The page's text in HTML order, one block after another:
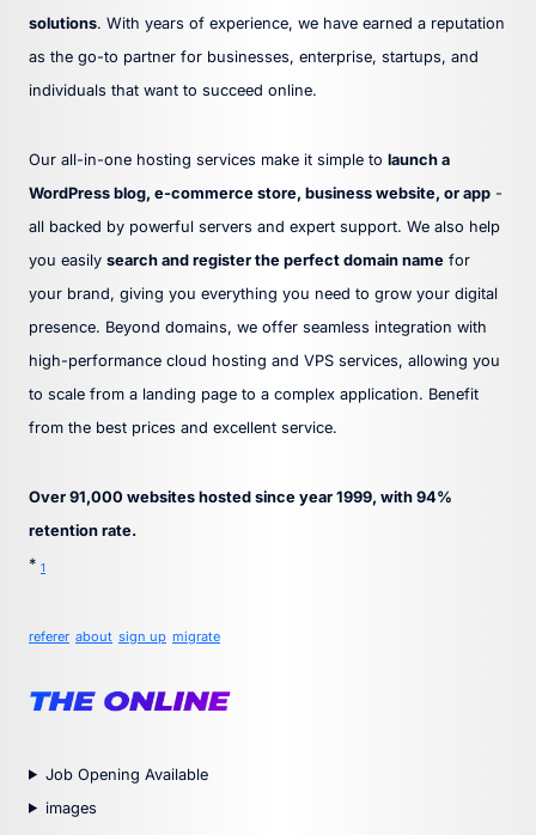
solutions. With years of experience, we have earned a reputation
as the go-to partner for businesses, enterprise, startups, and
individuals that want to succeed online.
Our all-in-one hosting services make it simple to launch a
WordPress blog, e-commerce store, business website, or app -
all backed by powerful servers and expert support. We also help
you easily search and register the perfect domain name for
your brand, giving you everything you need to grow your digital
presence. Beyond domains, we offer seamless integration with
high-performance cloud hosting and VPS services, allowing you
to scale from a landing page to a complex application. Benefit
from the best prices and excellent service.
Over 91,000 websites hosted since year 1999, with 94%
retention rate.
* 1
referer about sign up migrate
Job Opening Available
images